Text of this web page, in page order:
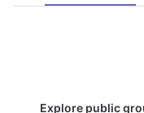
Explore public